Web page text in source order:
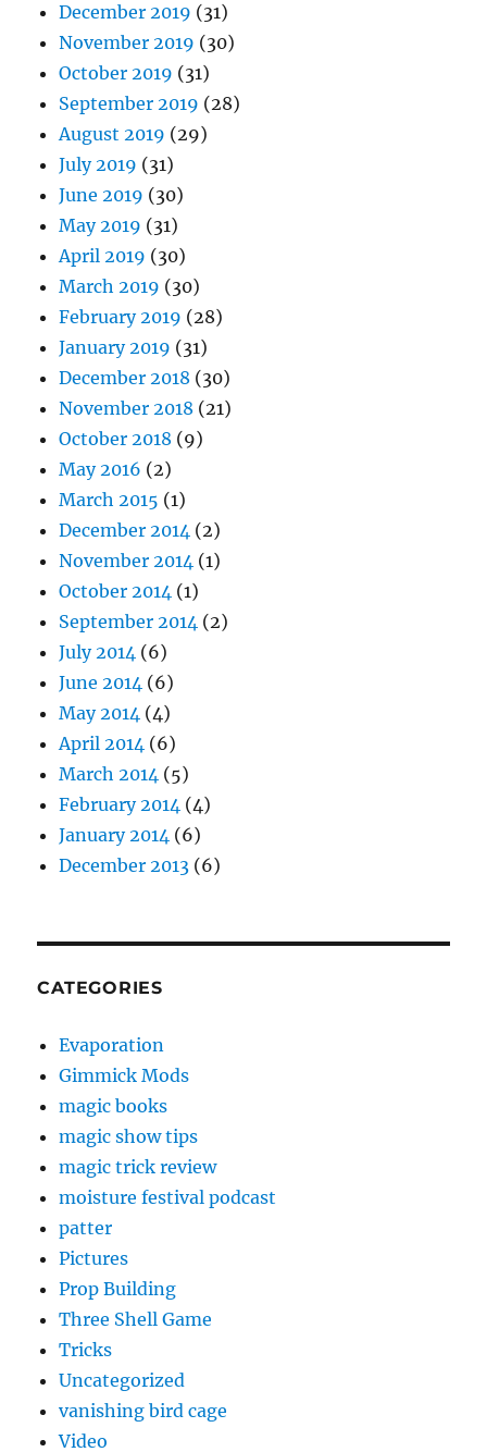
December 2019 (31)
November 2019 (30)
October 2019 (31)
September 2019 (28)
August 2019 (29)
July 2019 (31)
June 2019 (30)
May 2019 (31)
April 2019 (30)
March 2019 (30)
February 2019 (28)
January 2019 (31)
December 2018 (30)
November 2018 (21)
October 2018 (9)
May 2016 (2)
March 2015 (1)
December 2014 (2)
November 2014 (1)
October 2014 (1)
September 2014 (2)
July 2014 (6)
June 2014 (6)
May 2014 (4)
April 2014 (6)
March 2014 (5)
February 2014 (4)
January 2014 (6)
December 2013 (6)
CATEGORIES
Evaporation
Gimmick Mods
magic books
magic show tips
magic trick review
moisture festival podcast
patter
Pictures
Prop Building
Three Shell Game
Tricks
Uncategorized
vanishing bird cage
Video